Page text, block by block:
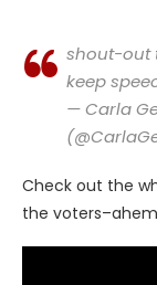
shout-out
keep
— Carla
Check out the
the